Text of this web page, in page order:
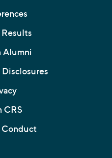
Alumni
CRS
Conduct